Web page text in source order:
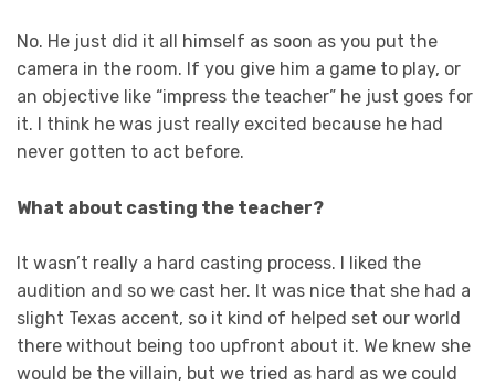
No. He just did it all himself as soon as you put the
camera in the room. If you give him a game to play, or
an objective like “impress the teacher” he just goes for
it. I think he was just really excited because he had
never gotten to act before.
What about casting the teacher?
It wasn’t really a hard casting process. I liked the
audition and so we cast her. It was nice that she had a
slight Texas accent, so it kind of helped set our world
there without being too upfront about it. We knew she
would be the villain, but we tried as hard as we could